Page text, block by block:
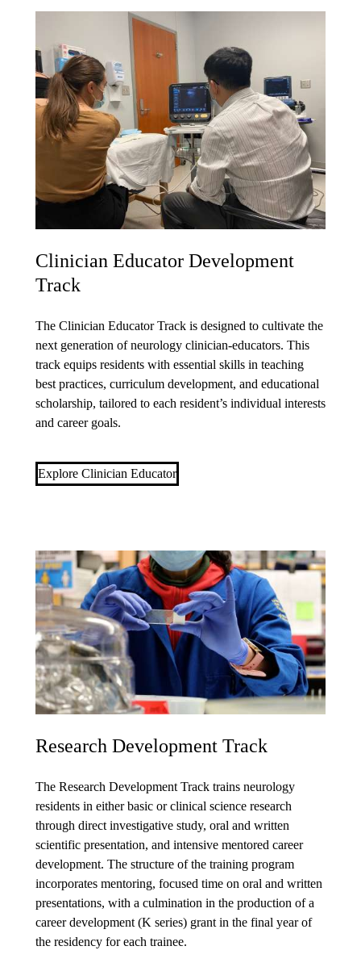
Clinician Educator Development
Track
The Clinician Educator Track is designed to cultivate the
next generation of neurology clinician-educators. This
track equips residents with essential skills in teaching
best practices, curriculum development, and educational
scholarship, tailored to each resident’s individual interests
and career goals.
Explore Clinician Educator
Research Development Track
The Research Development Track trains neurology
residents in either basic or clinical science research
through direct investigative study, oral and written
scientific presentation, and intensive mentored career
development. The structure of the training program
incorporates mentoring, focused time on oral and written
presentations, with a culmination in the production of a
career development (K series) grant in the final year of
the residency for each trainee.